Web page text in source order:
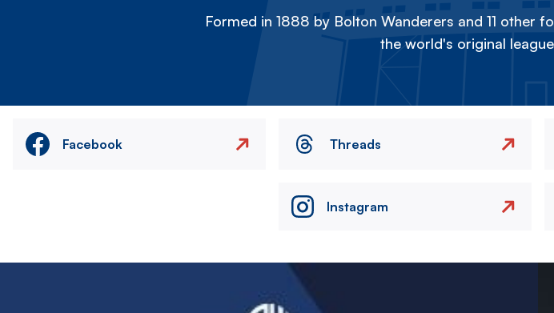
Formed in 1888 by Bolton Wanderers and 11 other
the world's original
Facebook Threads
Instagram